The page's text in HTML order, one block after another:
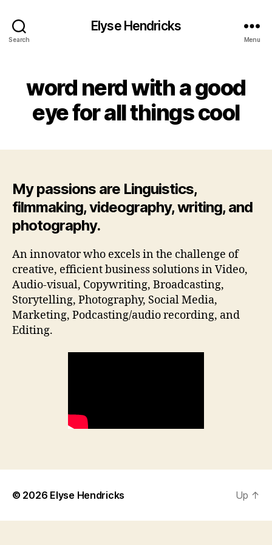
Search
Elyse Hendricks
Menu
word nerd with a good
eye for all things cool
My passions are Linguistics,
filmmaking, videography, writing, and
photography.
An innovator who excels in the challenge of
creative, efficient business solutions in Video,
Audio-visual, Copywriting, Broadcasting,
Storytelling, Photography, Social Media,
Marketing, Podcasting/audio recording, and
Editing.
© 2026 Elyse Hendricks Up ↑